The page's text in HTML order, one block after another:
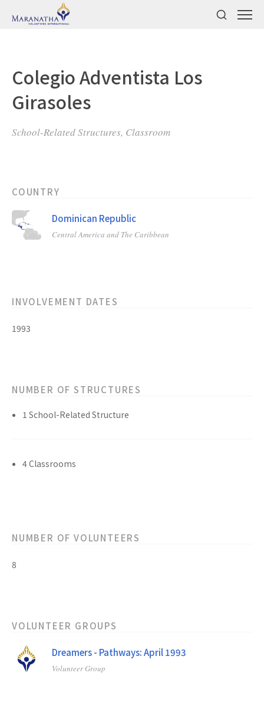
Colegio Adventista Los
Girasoles
School-Related Structures, Classroom
COUNTRY
Dominican Republic
Central America and The Caribbean
INVOLVEMENT DATES
1993
NUMBER OF STRUCTURES
1 School-Related Structure
4 Classrooms
NUMBER OF VOLUNTEERS
8
VOLUNTEER GROUPS
Dreamers - Pathways: April 1993
Volunteer Group